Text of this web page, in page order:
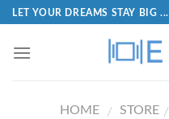
LET YOUR DREAMS STAY BIG ...
HOME / STORE /